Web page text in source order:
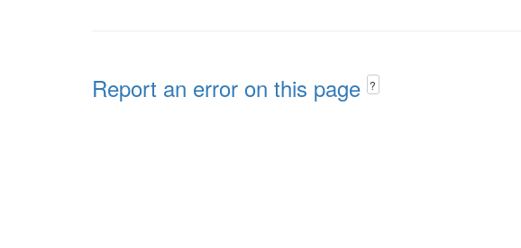
Report an error on this page ?